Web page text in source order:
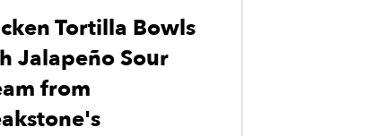
Tortilla Bowls
Jalapeño Sour
from